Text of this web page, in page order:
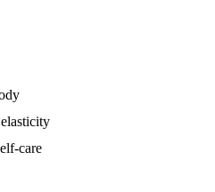
care